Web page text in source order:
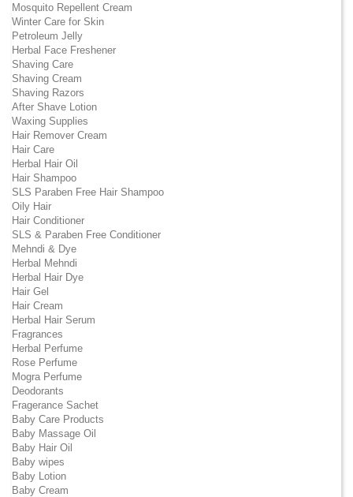
Mosquito Repellent Cream
Winter Care for Skin
Petroleum Jelly
Herbal Face Freshener
Shaving Care
Shaving Cream
Shaving Razors
After Shave Lotion
Waxing Supplies
Hair Remover Cream
Hair Care
Herbal Hair Oil
Hair Shampoo
SLS Paraben Free Hair Shampoo
Oily Hair
Hair Conditioner
SLS & Paraben Free Conditioner
Mehndi & Dye
Herbal Mehndi
Herbal Hair Dye
Hair Gel
Hair Cream
Herbal Hair Serum
Fragrances
Herbal Perfume
Rose Perfume
Mogra Perfume
Deodorants
Fragerance Sachet
Baby Care Products
Baby Massage Oil
Baby Hair Oil
Baby wipes
Baby Lotion
Baby Cream